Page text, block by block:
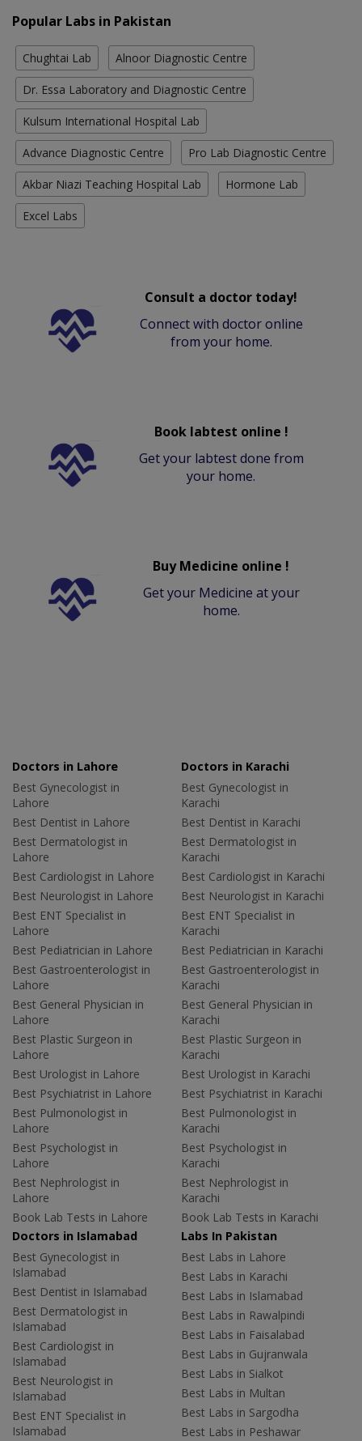
Popular Labs in Pakistan
Chughtai Lab Alnoor Diagnostic Centre
Dr. Essa Laboratory and Diagnostic Centre
Kulsum International Hospital Lab
Advance Diagnostic Centre Pro Lab Diagnostic Centre
Akbar Niazi Teaching Hospital Lab Hormone Lab
Excel Labs
Consult a doctor today!
Connect with doctor online
from your home.
Book labtest online !
Get your labtest done from
your home.
Buy Medicine online !
Get your Medicine at your
home.
Doctors in Lahore
Best Gynecologist in
Lahore
Best Dentist in Lahore
Best Dermatologist in
Lahore
Best Cardiologist in Lahore
Best Neurologist in Lahore
Best ENT Specialist in
Lahore
Best Pediatrician in Lahore
Best Gastroenterologist in
Lahore
Best General Physician in
Lahore
Best Plastic Surgeon in
Lahore
Best Urologist in Lahore
Best Psychiatrist in Lahore
Best Pulmonologist in
Lahore
Best Psychologist in
Lahore
Best Nephrologist in
Lahore
Book Lab Tests in Lahore
Doctors in Karachi
Best Gynecologist in
Karachi
Best Dentist in Karachi
Best Dermatologist in
Karachi
Best Cardiologist in Karachi
Best Neurologist in Karachi
Best ENT Specialist in
Karachi
Best Pediatrician in Karachi
Best Gastroenterologist in
Karachi
Best General Physician in
Karachi
Best Plastic Surgeon in
Karachi
Best Urologist in Karachi
Best Psychiatrist in Karachi
Best Pulmonologist in
Karachi
Best Psychologist in
Karachi
Best Nephrologist in
Karachi
Book Lab Tests in Karachi
Doctors in Islamabad
Best Gynecologist in
Islamabad
Best Dentist in Islamabad
Best Dermatologist in
Islamabad
Best Cardiologist in
Islamabad
Best Neurologist in
Islamabad
Best ENT Specialist in
Islamabad
Labs In Pakistan
Best Labs in Lahore
Best Labs in Karachi
Best Labs in Islamabad
Best Labs in Rawalpindi
Best Labs in Faisalabad
Best Labs in Gujranwala
Best Labs in Sialkot
Best Labs in Multan
Best Labs in Sargodha
Best Labs in Peshawar